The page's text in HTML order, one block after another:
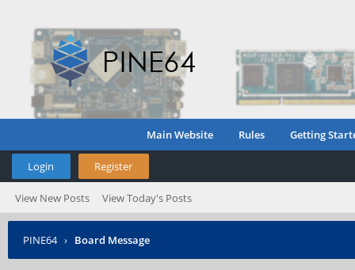
Main Website Rules Getting
Login Register
View New Posts View Today's Posts
PINE64 › Board Message